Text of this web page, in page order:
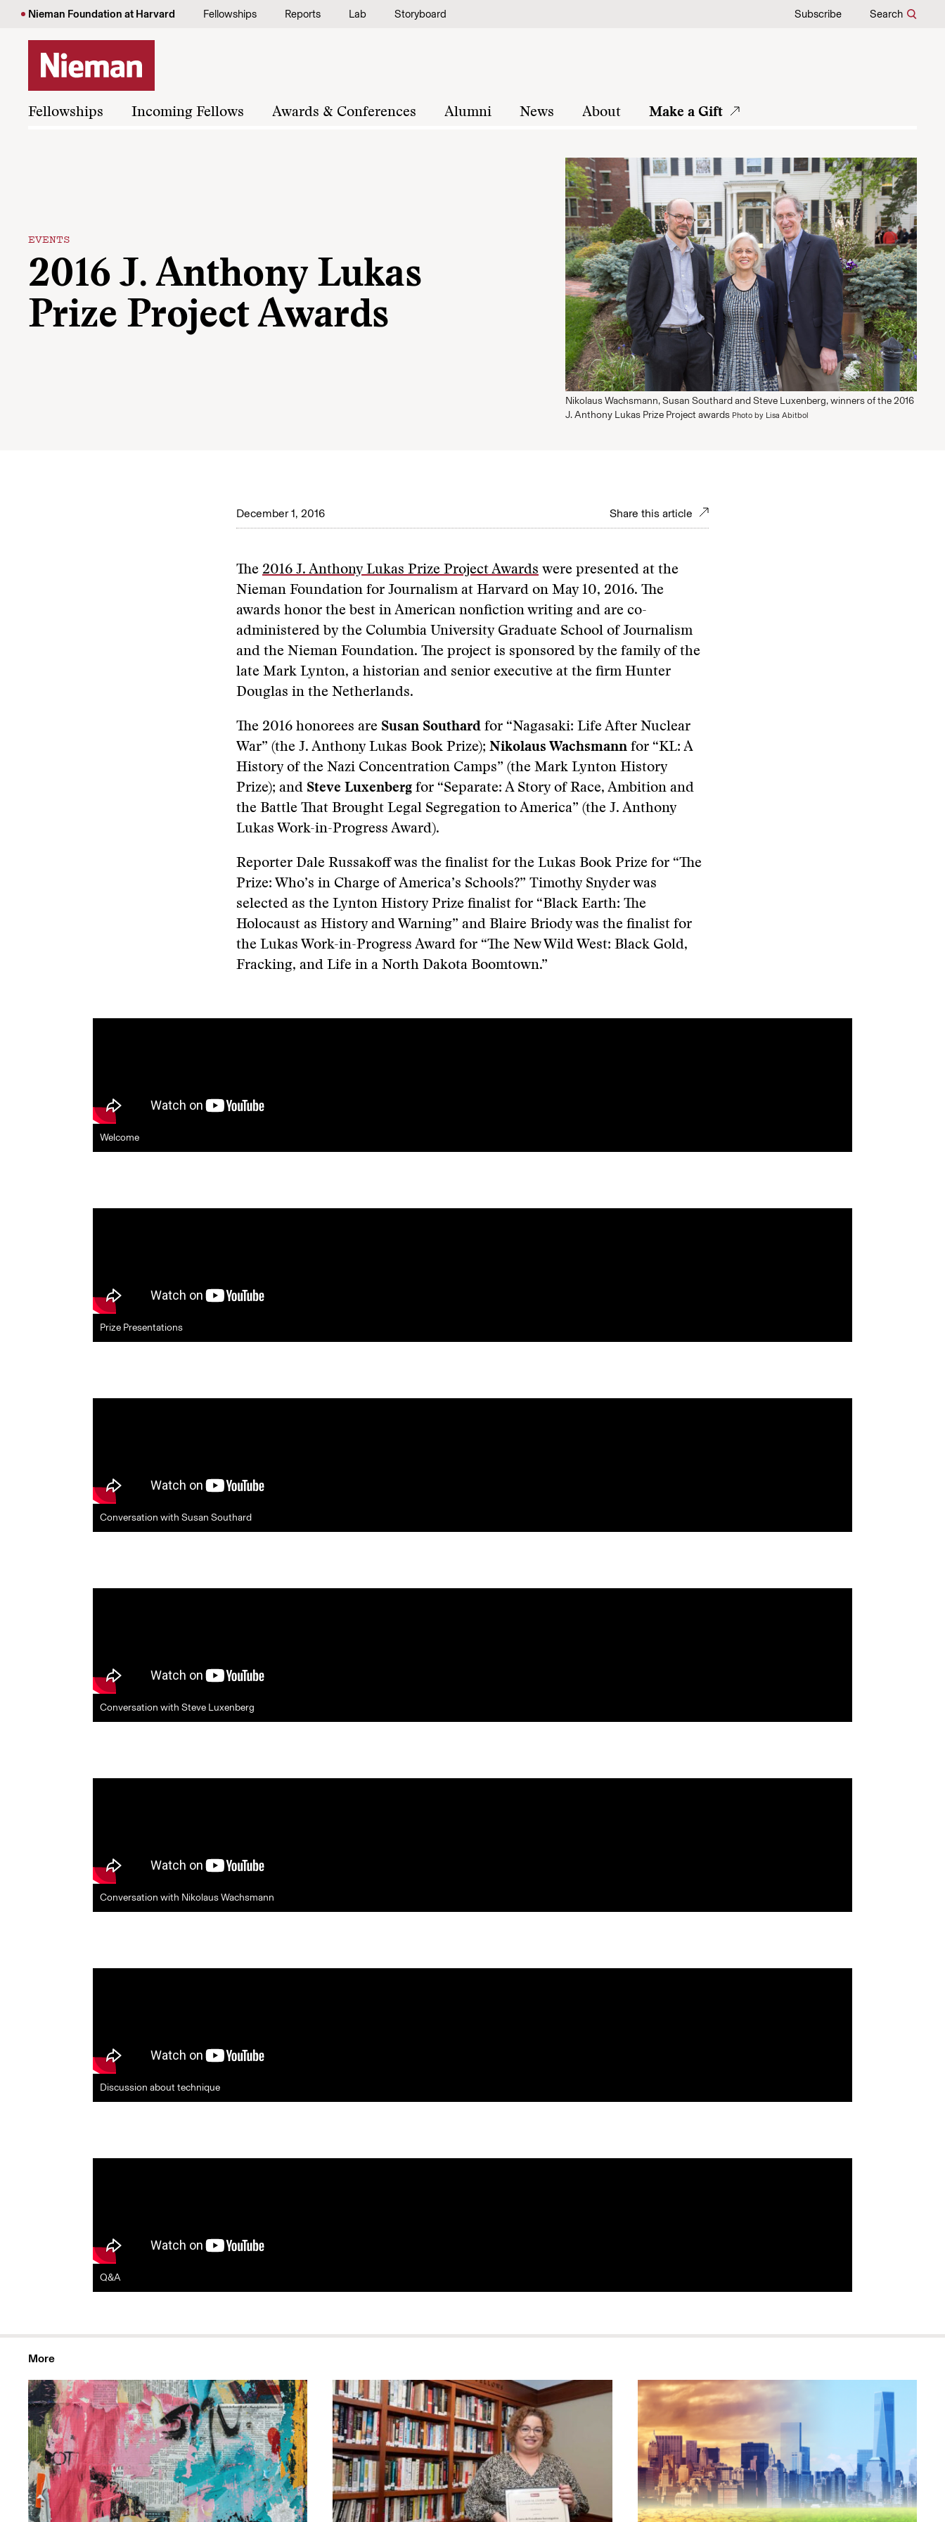
Skip to content
Nieman Foundation at Harvard Fellowships Reports Lab Storyboard Subscribe Search
Fellowships Incoming Fellows Awards & Conferences Alumni News About Make a Gift
EVENTS
2016 J. Anthony Lukas
Prize Project Awards
Nikolaus Wachsmann, Susan Southard and Steve Luxenberg, winners of the 2016
J. Anthony Lukas Prize Project awards Photo by Lisa Abitbol
December 1, 2016 Share this article
The 2016 J. Anthony Lukas Prize Project Awards were presented at the
Nieman Foundation for Journalism at Harvard on May 10, 2016. The
awards honor the best in American nonfiction writing and are co-
administered by the Columbia University Graduate School of Journalism
and the Nieman Foundation. The project is sponsored by the family of the
late Mark Lynton, a historian and senior executive at the firm Hunter
Douglas in the Netherlands.
The 2016 honorees are Susan Southard for “Nagasaki: Life After Nuclear
War” (the J. Anthony Lukas Book Prize); Nikolaus Wachsmann for “KL: A
History of the Nazi Concentration Camps” (the Mark Lynton History
Prize); and Steve Luxenberg for “Separate: A Story of Race, Ambition and
the Battle That Brought Legal Segregation to America” (the J. Anthony
Lukas Work-in-Progress Award).
Reporter Dale Russakoff was the finalist for the Lukas Book Prize for “The
Prize: Who’s in Charge of America’s Schools?” Timothy Snyder was
selected as the Lynton History Prize finalist for “Black Earth: The
Holocaust as History and Warning” and Blaire Briody was the finalist for
the Lukas Work-in-Progress Award for “The New Wild West: Black Gold,
Fracking, and Life in a North Dakota Boomtown.”
Welcome
Prize Presentations
Conversation with Susan Southard
Conversation with Steve Luxenberg
Conversation with Nikolaus Wachsmann
Discussion about technique
Q&A
More